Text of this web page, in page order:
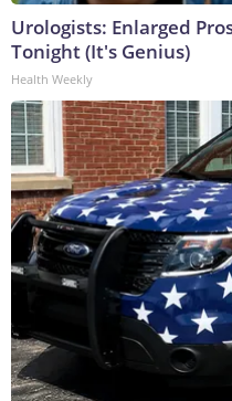
Urologists: Enlarged
Tonight (It's Genius)
Health Weekly